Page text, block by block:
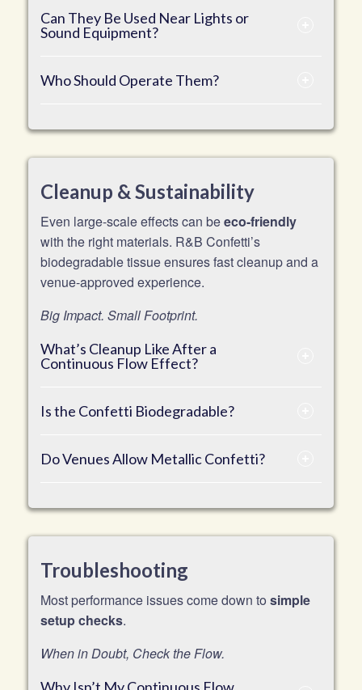
Can They Be Used Near Lights or
Sound Equipment?
Who Should Operate Them?
Cleanup & Sustainability
Even large-scale effects can beeco-friendly
with the right materials. R&B Confetti’s
biodegradable tissue ensures fast cleanup and a
venue-approved experience.
Big Impact. Small Footprint.
What’s Cleanup Like After a
Continuous Flow Effect?
Is the Confetti Biodegradable?
Do Venues Allow Metallic Confetti?
Troubleshooting
Most performance issues come down to simple
setup checks.
When in Doubt, Check the Flow.